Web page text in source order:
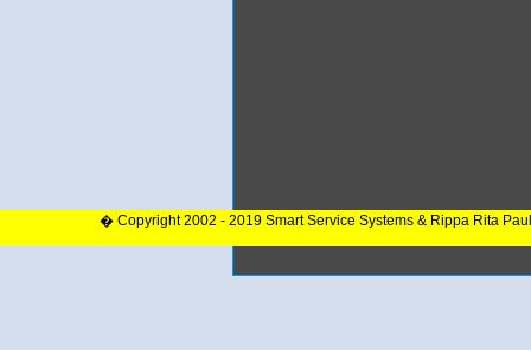
� Copyright 2002 - 2019 Smart Service Systems & Rippa Rita